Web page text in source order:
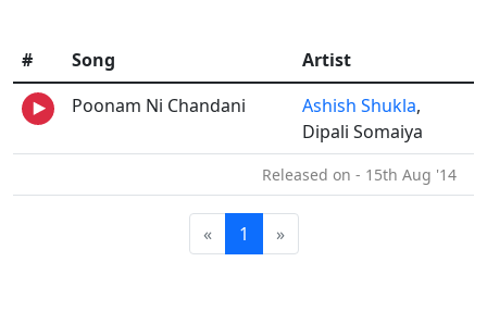
# Song
Artist
Poonam Ni Chandani
Ashish Shukla,
Dipali Somaiya
Released on - 15th Aug '14
« 1 »